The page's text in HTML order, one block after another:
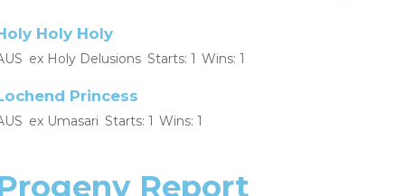
Holy Holy
Holy Delusions 1 1
Princess
Umasari 1 1
Report